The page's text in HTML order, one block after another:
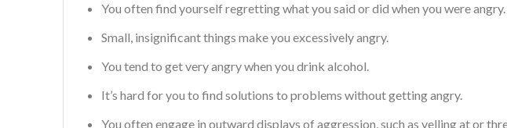
You often find yourself regretting what you said or did when you were angry.
Small, insignificant things make you excessively angry.
You tend to get very angry when you drink alcohol.
It’s hard for you to find solutions to problems without getting angry.
You often engage in outward displays of aggression, such as yelling at or